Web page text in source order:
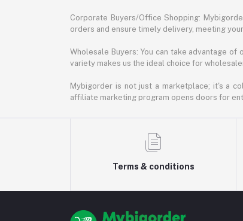
Corporate Buyers/Office Shopping:
orders and ensure timely delivery, meeting
Wholesale Buyers: You can take advantage
variety makes us the ideal choice for
Mybigorder is not just a marketplace; it's a
affiliate marketing program opens doors for
Terms & conditions